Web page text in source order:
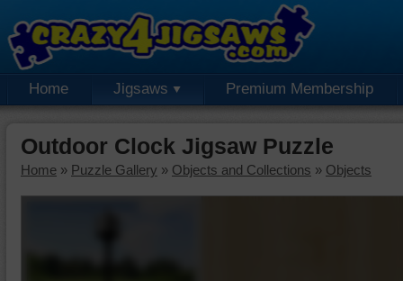
Home Jigsaws Premium Membership
Outdoor Clock Jigsaw Puzzle
Home » Puzzle Gallery » Objects and Collections » Objects